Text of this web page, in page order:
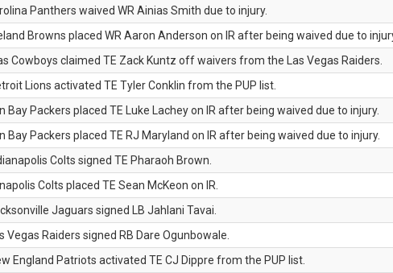
Panthers waived WR Ainias Smith due to injury.
Browns placed WR Aaron Anderson on IR after being waived due to
Cowboys claimed TE Zack Kuntz off waivers from the Las Vegas Raiders.
Lions activated TE Tyler Conklin from the PUP list.
Bay Packers placed TE Luke Lachey on IR after being waived due to injury.
Bay Packers placed TE RJ Maryland on IR after being waived due to injury.
Colts signed TE Pharaoh Brown.
Colts placed TE Sean McKeon on IR.
Jaguars signed LB Jahlani Tavai.
Vegas Raiders signed RB Dare Ogunbowale.
England Patriots activated TE CJ Dippre from the PUP list.